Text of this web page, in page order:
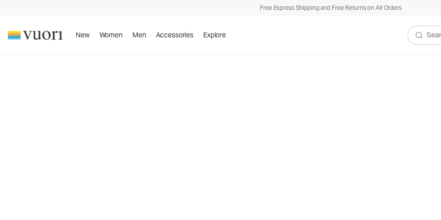
Free Express Shipping and Free Returns on All Orders
New Women Men Accessories Explore
Search